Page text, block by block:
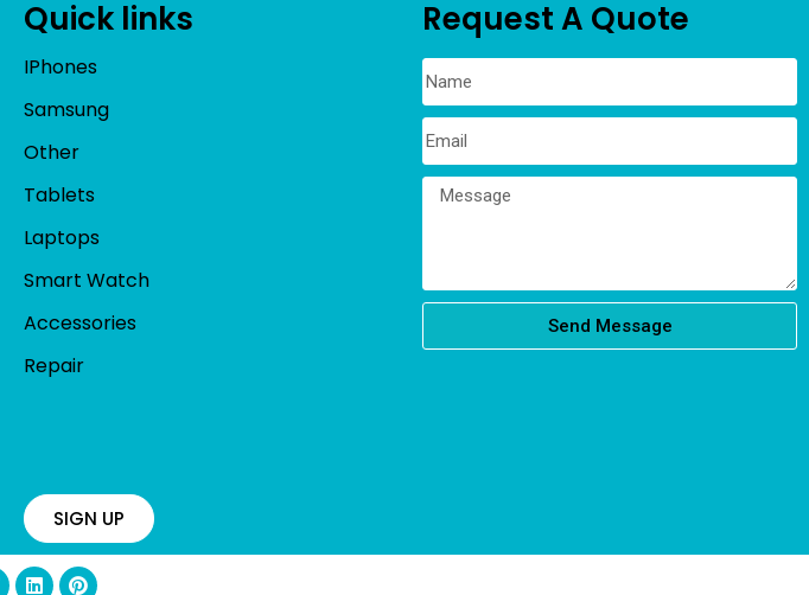
Quick links
IPhones
Samsung
Other
Tablets
Laptops
Smart Watch
Accessories
Repair
Request A Quote
Send Message
SIGN UP